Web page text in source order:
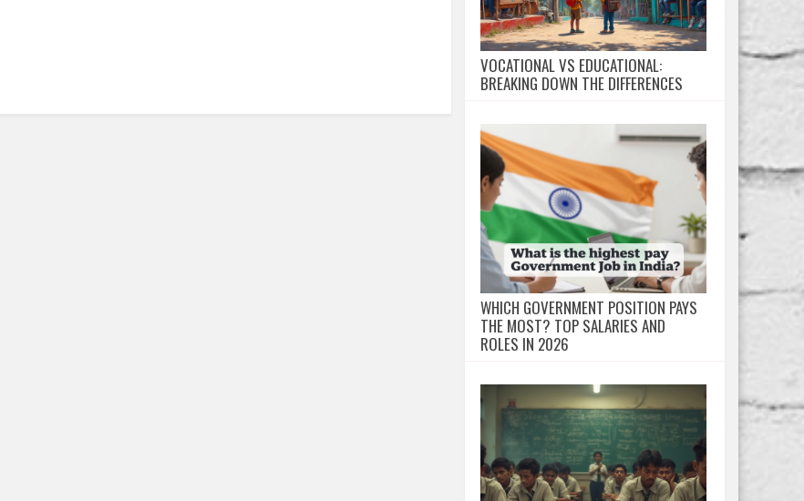
VOCATIONAL VS EDUCATIONAL:
BREAKING DOWN THE DIFFERENCES
WHICH GOVERNMENT POSITION PAYS
THE MOST? TOP SALARIES AND
ROLES IN 2026